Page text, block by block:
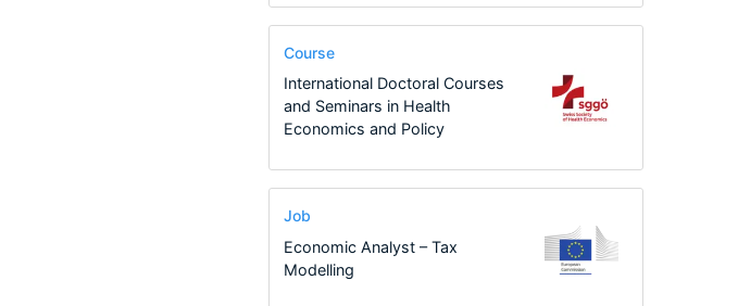
Course
International Doctoral Courses
and Seminars in Health
Economics and Policy
Job
Economic Analyst – Tax
Modelling